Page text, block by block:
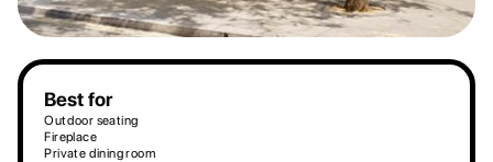
Best for
Outdoor seating
Fireplace
Private dining room